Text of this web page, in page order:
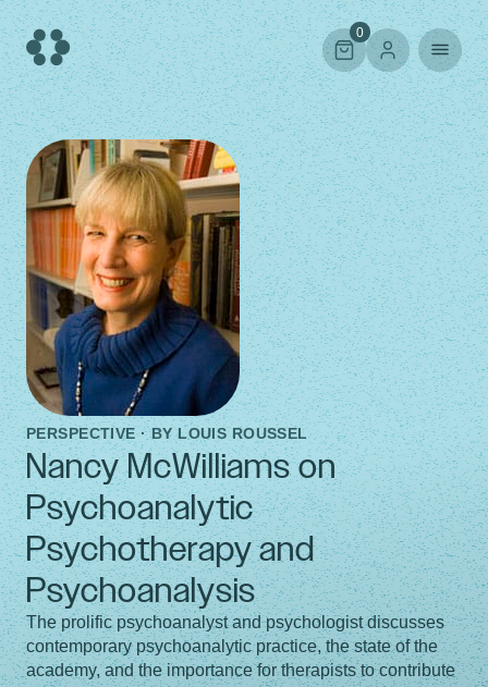
Skip
to
content
0
PERSPECTIVE · BYLOUIS ROUSSEL
Nancy McWilliams on
Psychoanalytic
Psychotherapy and
Psychoanalysis
The prolific psychoanalyst and psychologist discusses
contemporary psychoanalytic practice, the state of the
academy, and the importance for therapists to contribute